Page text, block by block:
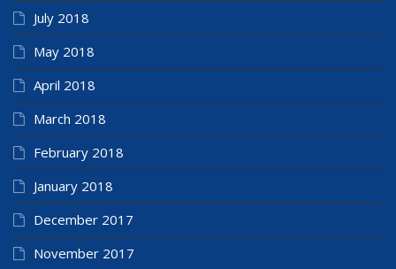
July 2018
May 2018
April 2018
March 2018
February 2018
January 2018
December 2017
November 2017